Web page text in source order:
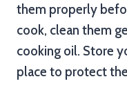
them properly
cook, clean them
cooking oil. Store
place to protect